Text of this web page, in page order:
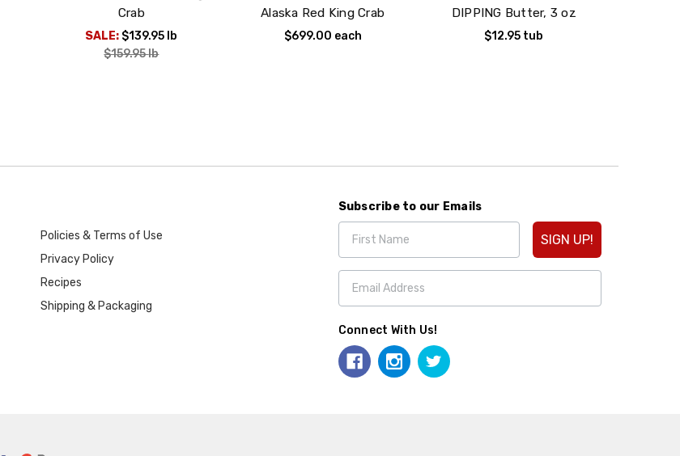
Crab
SALE: $139.95 lb
$159.95lb
Alaska Red King Crab
$699.00 each
DIPPING Butter, 3 oz
$12.95 tub
Policies & Terms of Use
Privacy Policy
Recipes
Shipping & Packaging
Subscribe to our Emails
SIGN UP!
Connect With Us!